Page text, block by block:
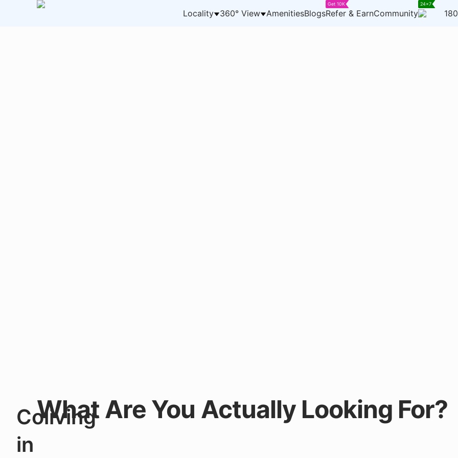
Locality 360° View AmenitiesBlogs
Get 10K
Refer & EarnCommunity
24x7
Coliving
in
What Are You Actually Looking For?